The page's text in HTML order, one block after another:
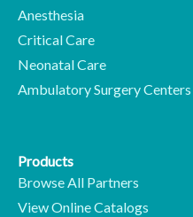
Anesthesia
Critical Care
Neonatal Care
Ambulatory Surgery Centers
Products
Browse All Partners
View Online Catalogs